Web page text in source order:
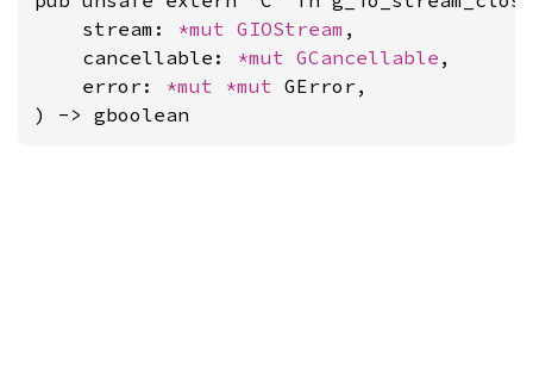
    stream:
*mut GIOStream ,
    cancellable:
*mut GCancellable ,
    error:
*mut *mut GError,
) -> gboolean